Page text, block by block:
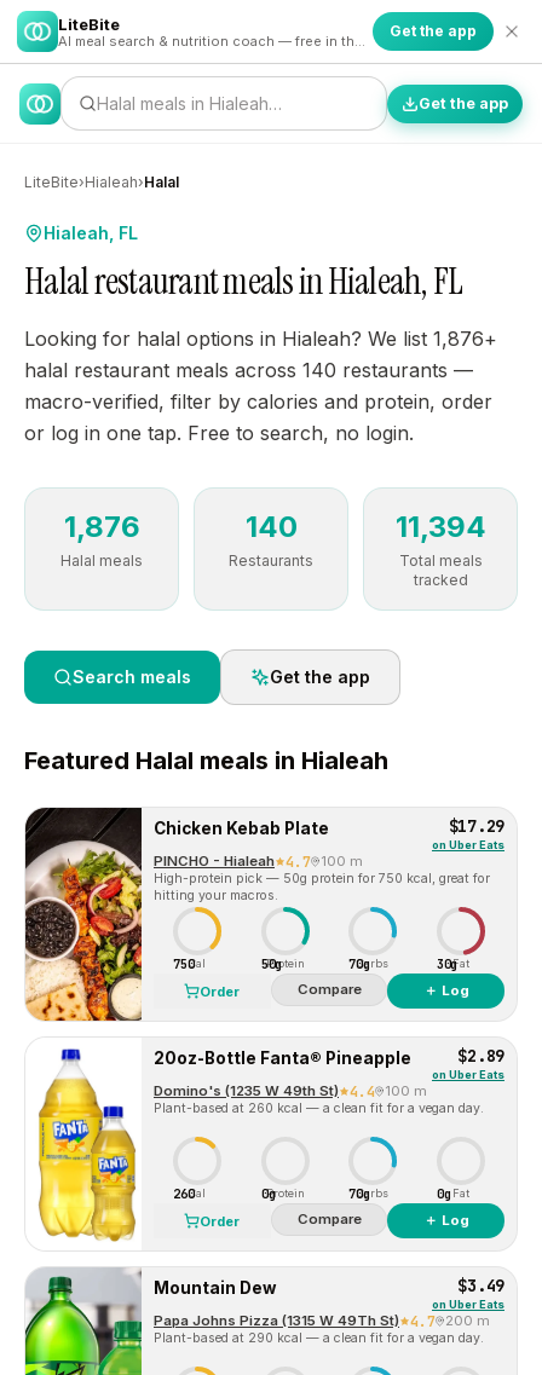
LiteBite Get the app
Halal meals in Hialeah… Get the app
LiteBite›Hialeah›Halal
Hialeah, FL
Halal restaurant meals in Hialeah, FL
Looking for halal options in Hialeah? We list 1,876+
halal restaurant meals across 140 restaurants —
macro-verified, filter by calories and protein, order
or log in one tap. Free to search, no login.
1,876
Halal meals
140
Restaurants
11,394
Total meals
tracked
Search meals Get the app
Featured Halal meals in Hialeah
Chicken Kebab Plate $17.29
on Uber Eats
PINCHO - Hialeah 4.7 100 m
High-protein pick — 50g protein for 750 kcal, great for
hitting your macros.
750Cal 50g
Protein 70gCarbs 30gFat
Order Compare ＋ Log
20oz-Bottle Fanta® Pineapple $2.89
on Uber Eats
Domino's (1235 W 49th St) 4.4 100 m
Plant-based at 260 kcal — a clean fit for a vegan day.
260Cal 0gProtein 70gCarbs 0g Fat
Order Compare ＋ Log
Mountain Dew $3.49
on Uber Eats
Papa Johns Pizza (1315 W 49Th St) 4.7 200 m
Plant-based at 290 kcal — a clean fit for a vegan day.